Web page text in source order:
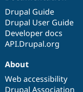
Drupal Guide
Drupal User Guide
Developer docs
API.Drupal.org
About
Web accessibility
Drupal Association